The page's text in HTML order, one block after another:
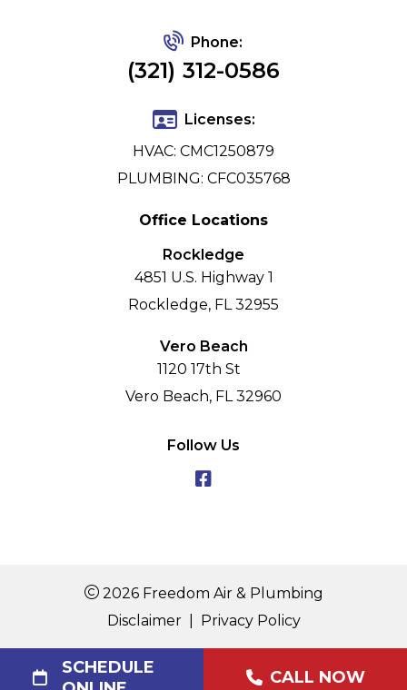
Phone:
(321) 312-0586
Licenses:
HVAC: CMC1250879
PLUMBING: CFC035768
Office Locations
Rockledge
4851 U.S. Highway 1
Rockledge, FL 32955
Vero Beach
1120 17th St
Vero Beach, FL 32960
Follow Us
2026 Freedom Air & Plumbing
Disclaimer| Privacy Policy
SCHEDULE
CALL NOW